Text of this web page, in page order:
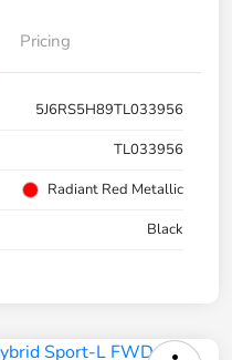
Pricing
5J6RS5H89TL033956
TL033956
Radiant Red Metallic
Black